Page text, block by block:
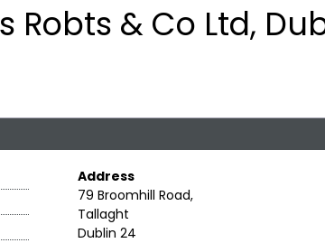
Robts & Co Ltd,
Address
79 Broomhill Road,
Tallaght
Dublin 24